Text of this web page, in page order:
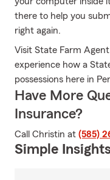
there to help you
right again.
Visit State Farm
experience how a
possessions here in
Have More
Insurance?
Call Christin at (585)
Simple